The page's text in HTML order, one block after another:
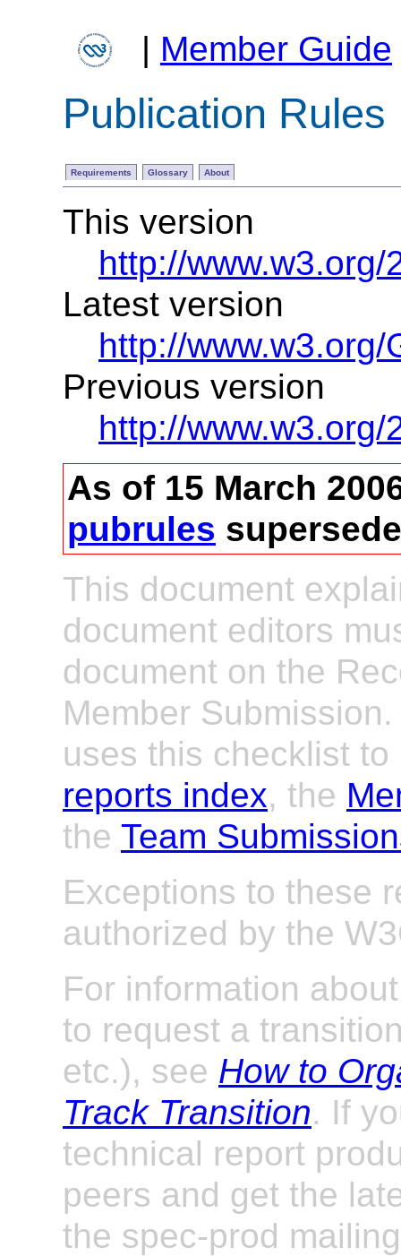
| Member Guide
Publication Rules
Requirements Glossary About
This version
http://
Latest version
http://www.w3.org/
Previous version
http://
As of 15 March
pubrules
This document
document editors
document on the
Member
uses this checklist
reports index, the
the Team
Exceptions to these
authorized by the
For information
to request a
etc.), see How to
Track Transition. If
technical report
peers and get the
the spec-prod